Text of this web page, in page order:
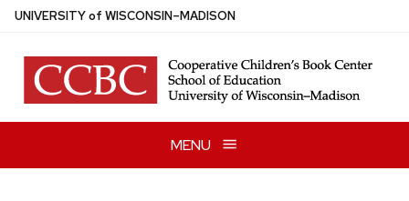
Skip
main
content
UNIVERSITYof WISCONSIN–MADISON
MENU